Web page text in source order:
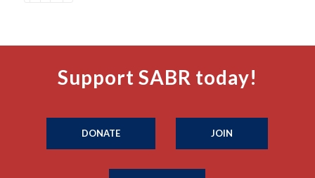
Support SABR today!
DONATE JOIN